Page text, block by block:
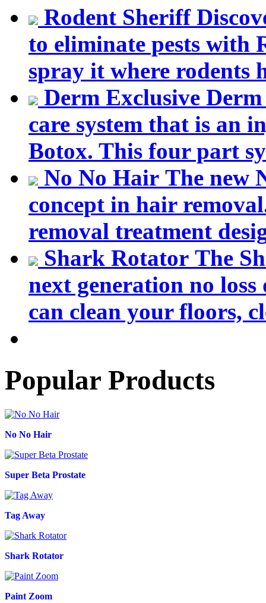
Rodent Sheriff
to eliminate pests with
spray it where rodents
Derm Exclusive
care system that is an
Botox. This four part
No No Hair The new
concept in hair
removal treatment
Shark Rotator The
next generation no
can clean your floors,
Popular Products
No No Hair
Super Beta Prostate
Tag Away
Shark Rotator
Paint Zoom